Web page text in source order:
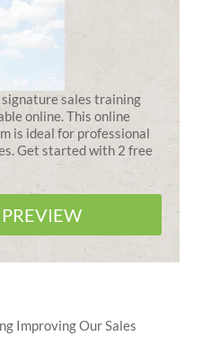
sales training
online. This online
is ideal for professional
Get started with 2 free
PREVIEW
Improving Our Sales